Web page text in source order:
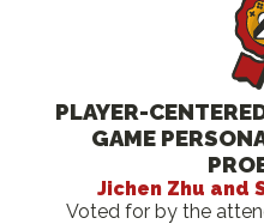
PLAYER-
GAME
Jichen Zhu and
Voted for by the